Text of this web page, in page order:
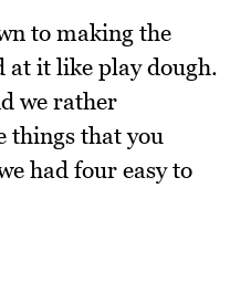
to making the
at it like play dough.
we rather
things that you
had four easy to